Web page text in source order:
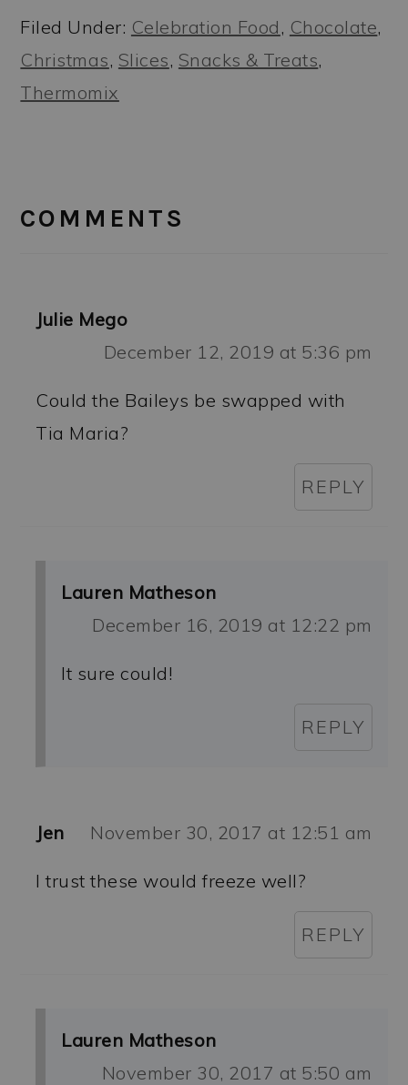
Filed Under: Celebration Food , Chocolate,
Christmas, Slices, Snacks & Treats,
Thermomix
INTERACTIONS
COMMENTS
Julie Mego
December 12, 2019 at 5:36 pm
Could the Baileys be swapped with
Tia Maria?
REPLY
Lauren Matheson
December 16, 2019 at 12:22 pm
It sure could!
REPLY
Jen November 30, 2017 at 12:51 am
I trust these would freeze well?
REPLY
Lauren Matheson
November 30, 2017 at 5:50 am